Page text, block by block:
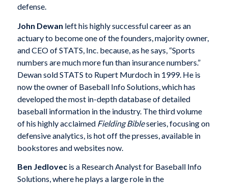
defense.
John Dewan left his highly successful career as an
actuary to become one of the founders, majority owner,
and CEO of STATS, Inc. because, as he says, “Sports
numbers are much more fun than insurance numbers.”
Dewan sold STATS to Rupert Murdoch in 1999. He is
now the owner of Baseball Info Solutions, which has
developed the most in-depth database of detailed
baseball information in the industry. The third volume
of his highly acclaimed Fielding Bibleseries, focusing on
defensive analytics, is hot off the presses, available in
bookstores and websites now.
Ben Jedlovecis a Research Analyst for Baseball Info
Solutions, where he plays a large role in the